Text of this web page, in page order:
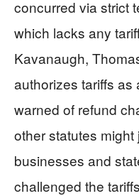
concurred via strict
which lacks any
Kavanaugh,
authorizes tariffs as
warned of refund
other statutes
businesses and
challenged the